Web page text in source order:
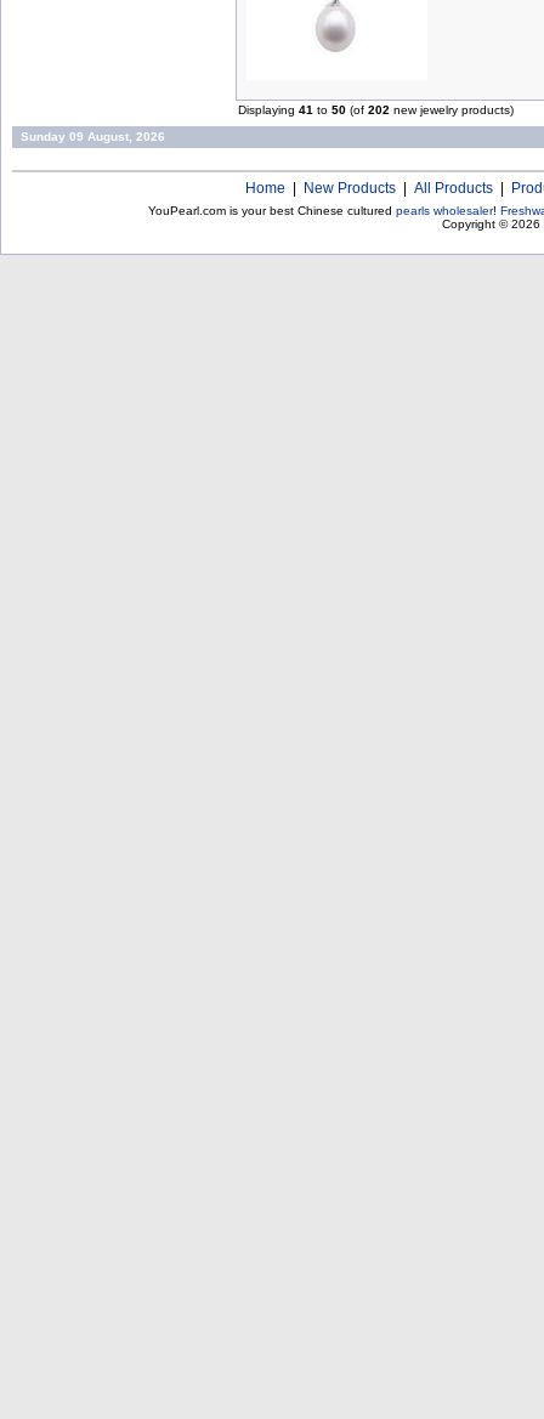
Displaying 41 to 50 (of 202 new jewelry products)
Sunday 09 August, 2026
Home New Products All Products
YouPearl.com is your best Chinese cultured pearls wholesaler!
Copyright © 2026